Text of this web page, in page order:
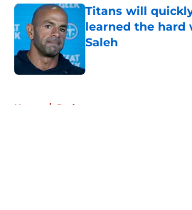
Titans will
learned the hard
Saleh
Home / Podcasts